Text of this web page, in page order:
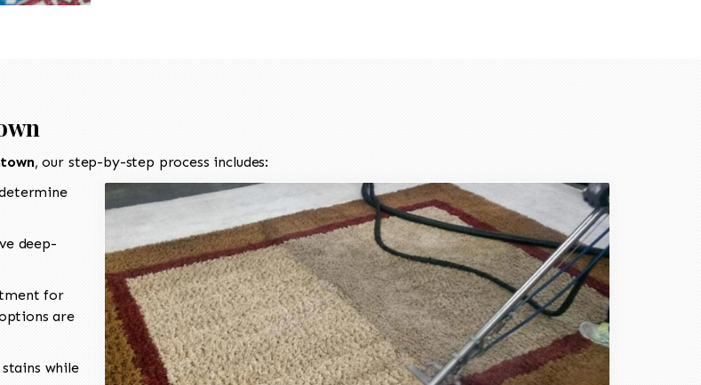
, our step-by-step process includes:
deep-
for
are
while